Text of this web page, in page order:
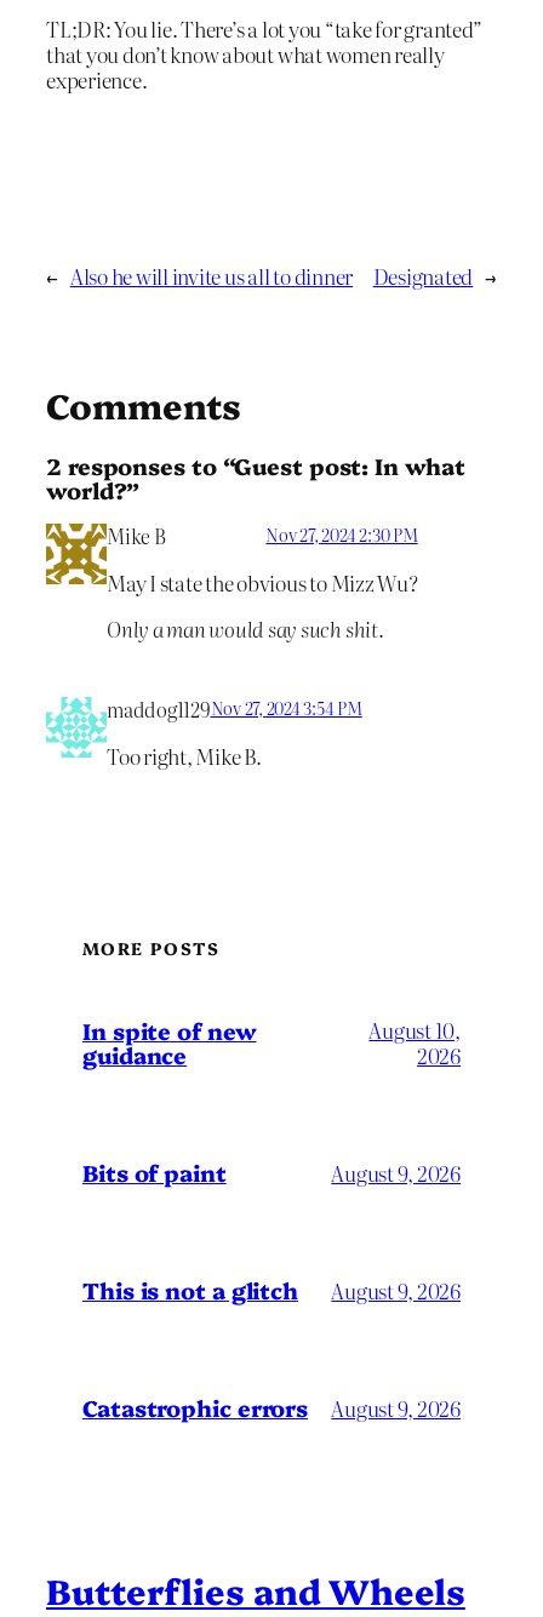
TL;DR: You lie. There’s a lot you “take for granted”
that you don’t know about what women really
experience.
← Also he will invite us all to dinner Designated →
Comments
2 responses to “Guest post: In what
world?”
Mike B Nov 27, 2024 2:30 PM
May I state the obvious to Mizz Wu?
Only a man would say such shit.
maddog1129Nov 27, 2024 3:54 PM
Too right, Mike B.
MORE POSTS
In spite of new
guidance
August 10,
2026
Bits of paint August 9, 2026
This is not a glitch August 9, 2026
Catastrophic errors August 9, 2026
Butterflies and Wheels